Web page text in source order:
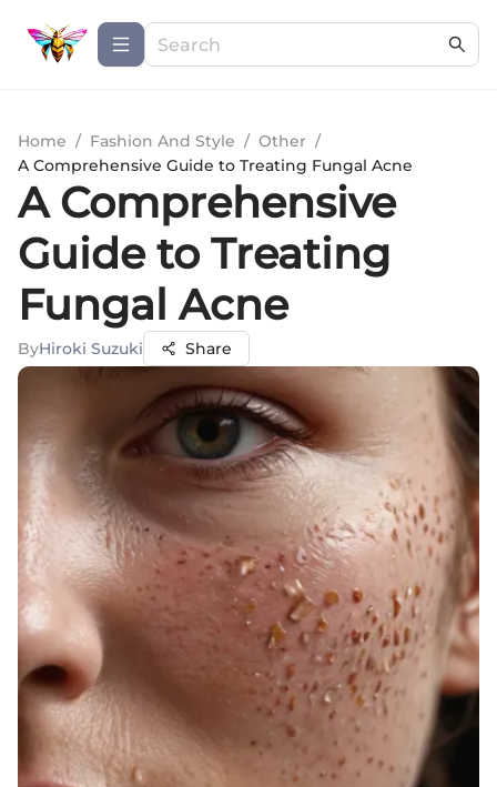
Home / Fashion And Style / Other /
A Comprehensive Guide to Treating Fungal Acne
A Comprehensive
Guide to Treating
Fungal Acne
ByHiroki Suzuki Share